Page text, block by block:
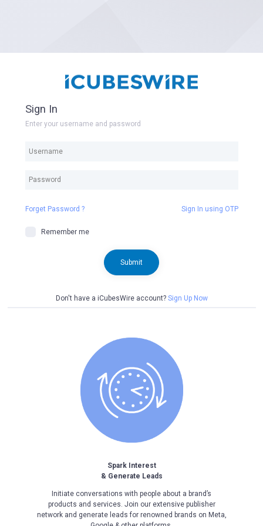
Sign In
Enter your username and password
Forget Password ? Sign In using OTP
Remember me
Submit
Don't have a iCubesWire account? Sign Up Now
Spark Interest
& Generate Leads
Initiate conversations with people about a brand’s
products and services. Join our extensive publisher
network and generate leads for renowned brands on Meta,